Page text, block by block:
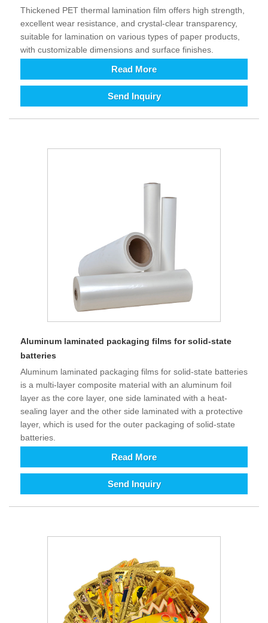
Thickened PET thermal lamination film offers high strength,
excellent wear resistance, and crystal-clear transparency,
suitable for lamination on various types of paper products,
with customizable dimensions and surface finishes.
Read More
Send Inquiry
Aluminum laminated packaging films for solid-state
batteries
Aluminum laminated packaging films for solid-state batteries
is a multi-layer composite material with an aluminum foil
layer as the core layer, one side laminated with a heat-
sealing layer and the other side laminated with a protective
layer, which is used for the outer packaging of solid-state
batteries.
Read More
Send Inquiry